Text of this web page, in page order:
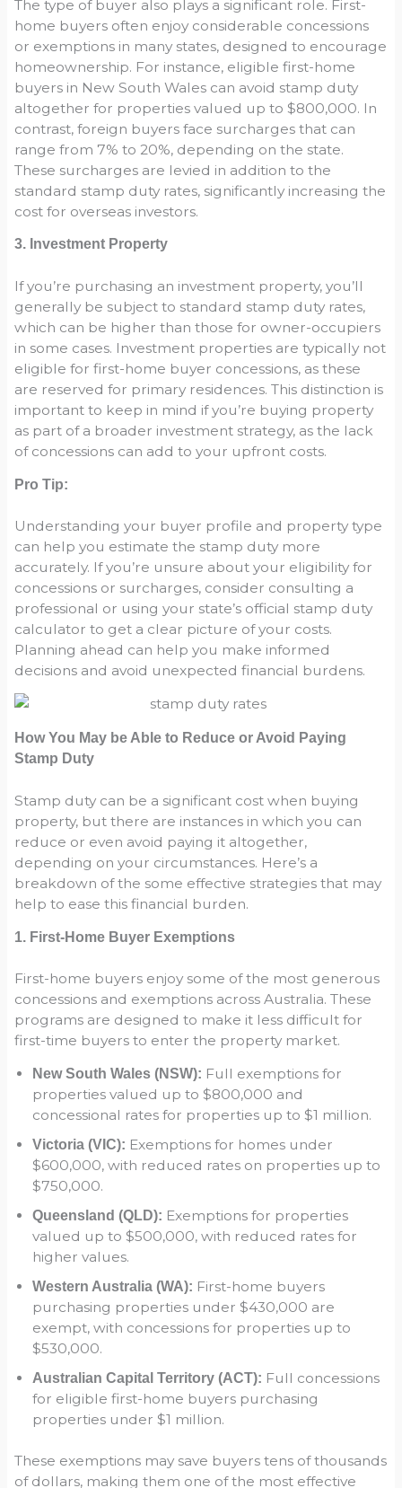
The type of buyer also plays a significant role. First-
home buyers often enjoy considerable concessions
or exemptions in many states, designed to encourage
homeownership. For instance, eligible first-home
buyers in New South Wales can avoid stamp duty
altogether for properties valued up to $800,000. In
contrast, foreign buyers face surcharges that can
range from 7% to 20%, depending on the state.
These surcharges are levied in addition to the
standard stamp duty rates, significantly increasing the
cost for overseas investors.
3. Investment Property
If you’re purchasing an investment property, you’ll
generally be subject to standard stamp duty rates,
which can be higher than those for owner-occupiers
in some cases. Investment properties are typically not
eligible for first-home buyer concessions, as these
are reserved for primary residences. This distinction is
important to keep in mind if you’re buying property
as part of a broader investment strategy, as the lack
of concessions can add to your upfront costs.
Pro Tip:
Understanding your buyer profile and property type
can help you estimate the stamp duty more
accurately. If you’re unsure about your eligibility for
concessions or surcharges, consider consulting a
professional or using your state’s official stamp duty
calculator to get a clear picture of your costs.
Planning ahead can help you make informed
decisions and avoid unexpected financial burdens.
How You May be Able to Reduce or Avoid Paying
Stamp Duty
Stamp duty can be a significant cost when buying
property, but there are instances in which you can
reduce or even avoid paying it altogether,
depending on your circumstances. Here’s a
breakdown of the some effective strategies that may
help to ease this financial burden.
1. First-Home Buyer Exemptions
First-home buyers enjoy some of the most generous
concessions and exemptions across Australia. These
programs are designed to make it less difficult for
first-time buyers to enter the property market.
New South Wales (NSW): Full exemptions for
properties valued up to $800,000 and
concessional rates for properties up to $1 million.
Victoria (VIC): Exemptions for homes under
$600,000, with reduced rates on properties up to
$750,000.
Queensland (QLD): Exemptions for properties
valued up to $500,000, with reduced rates for
higher values.
Western Australia (WA): First-home buyers
purchasing properties under $430,000 are
exempt, with concessions for properties up to
$530,000.
Australian Capital Territory (ACT): Full concessions
for eligible first-home buyers purchasing
properties under $1 million.
These exemptions may save buyers tens of thousands
of dollars, making them one of the most effective